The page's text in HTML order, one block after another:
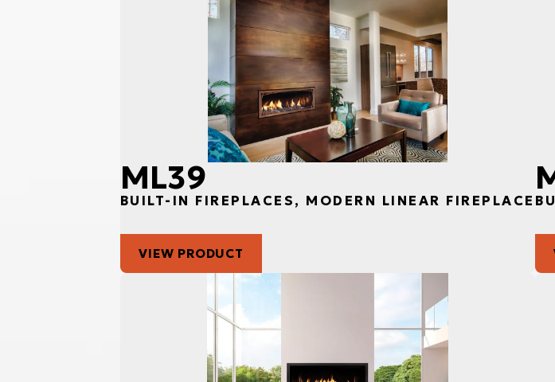
ML39
BUILT-IN FIREPLACES, MODERN LINEAR FIREPLACE
VIEW PRODUCT